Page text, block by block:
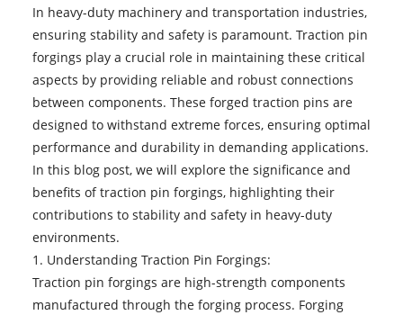
In heavy-duty machinery and transportation industries,
ensuring stability and safety is paramount. Traction pin
forgings play a crucial role in maintaining these critical
aspects by providing reliable and robust connections
between components. These forged traction pins are
designed to withstand extreme forces, ensuring optimal
performance and durability in demanding applications.
In this blog post, we will explore the significance and
benefits of traction pin forgings, highlighting their
contributions to stability and safety in heavy-duty
environments.
1. Understanding Traction Pin Forgings:
Traction pin forgings are high-strength components
manufactured through the forging process. Forging